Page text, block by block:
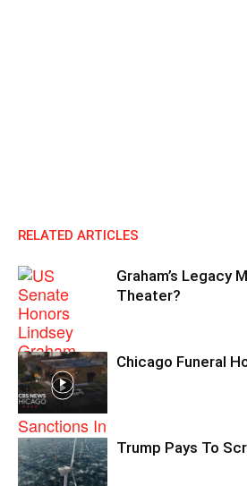
RELATED ARTICLES
Graham’s Legacy
Theater?
Chicago Funeral
Trump Pays To